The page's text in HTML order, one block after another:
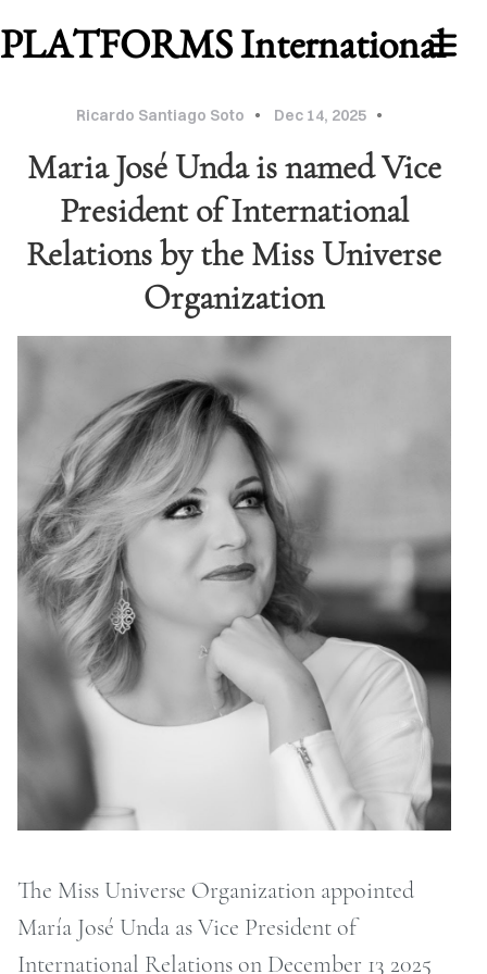
PLATFORMS International
Ricardo Santiago Soto Dec 14, 2025
Maria José Unda is named Vice
President of International
Relations by the Miss Universe
Organization
The Miss Universe Organization appointed
María José Unda as Vice President of
International Relations on December 13 2025